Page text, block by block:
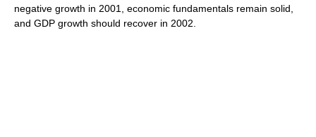
negative growth in 2001, economic fundamentals remain solid,
and GDP growth should recover in 2002.